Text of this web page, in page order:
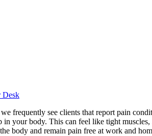
Desk
frequently see clients that report pain
your body. This can feel like tight
body and remain pain free at work and